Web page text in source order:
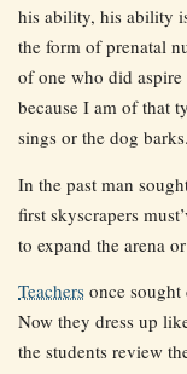
his ability, his ability
the form of prenatal
of one who did
because I am of that
sings or the dog barks.
In the past man
first skyscrapers
to expand the arena
Teachers once
Now they dress up
the students review